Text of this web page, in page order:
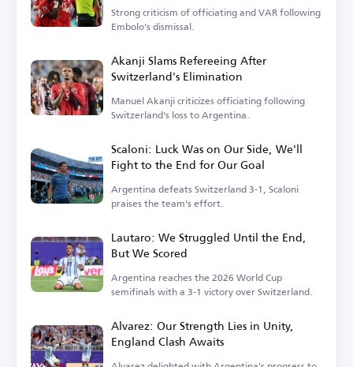
Strong criticism of officiating and VAR following
Embolo's dismissal.
Akanji Slams Refereeing After
Switzerland's Elimination
Manuel Akanji criticizes officiating following
Switzerland's loss to Argentina.
Scaloni: Luck Was on Our Side, We'll
Fight to the End for Our Goal
Argentina defeats Switzerland 3-1, Scaloni
praises the team's effort.
Lautaro: We Struggled Until the End,
But We Scored
Argentina reaches the 2026 World Cup
semifinals with a 3-1 victory over Switzerland.
Alvarez: Our Strength Lies in Unity,
England Clash Awaits